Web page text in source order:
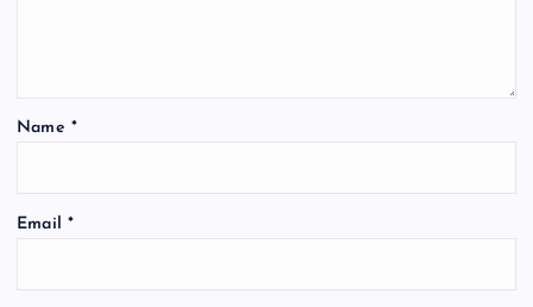
Name *
Email *